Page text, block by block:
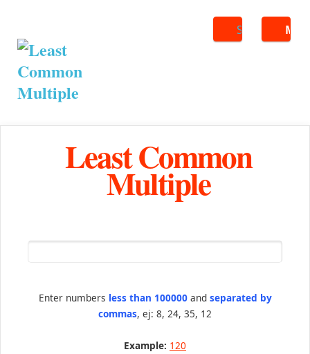
Search
Least Common
Multiple
Enter numbers less than 100000and separated by
commas, ej: 8, 24, 35, 12
Example: 120